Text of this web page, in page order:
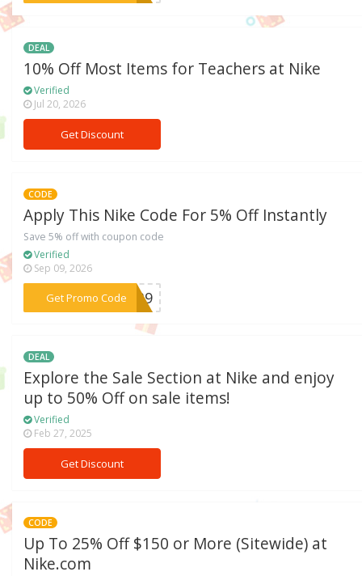
DEAL
10% Off Most Items for Teachers at Nike
Verified
Jul 20, 2026
Get Discount
CODE
Apply This Nike Code For 5% Off Instantly
Save 5% off with coupon code
Verified
Sep 09, 2026
Get Promo Code
***RA39
DEAL
Explore the Sale Section at Nike and enjoy
up to 50% Off on sale items!
Verified
Feb 27, 2025
Get Discount
CODE
Up To 25% Off $150 or More (Sitewide) at
Nike.com